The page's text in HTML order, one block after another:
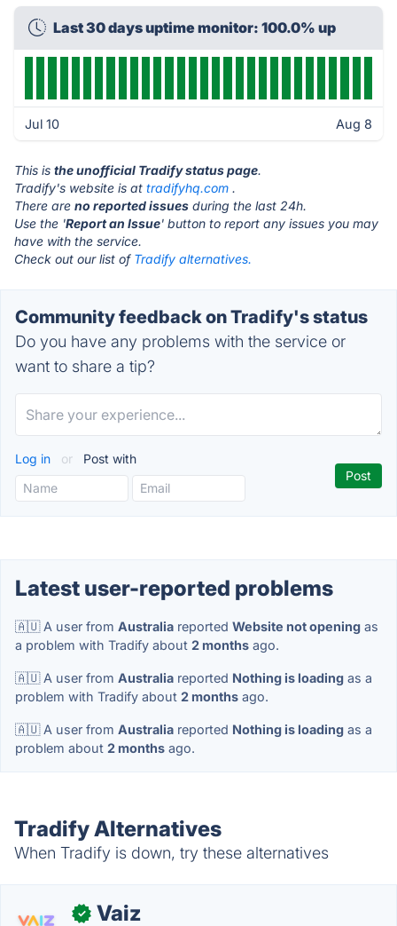
Last 30 days uptime monitor: 100.0% up
Jul 10 Aug 8
This is the unofficial Tradify status page.
Tradify's website is at tradifyhq.com .
There are no reported issues during the last 24h.
Use the 'Report an Issue' button to report any issues you may
have with the service.
Check out our list of Tradify alternatives.
Community feedback on Tradify's status
Do you have any problems with the service or
want to share a tip?
Log in or Post with
Latest user-reported problems
🇦🇺 A user from Australia reported Website not opening as
a problem with Tradify about 2 months ago.
🇦🇺 A user from Australia reported Nothing is loading as a
problem with Tradify about 2 months ago.
🇦🇺 A user from Australia reported Nothing is loading as a
problem about 2 months ago.
Tradify Alternatives
When Tradify is down, try these alternatives
✓ Vaiz